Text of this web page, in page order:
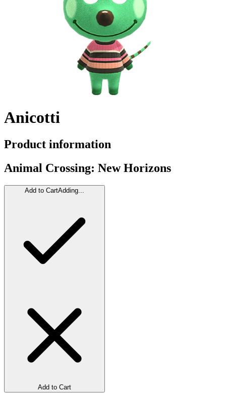
Anicotti
Product information
Animal Crossing: New Horizons
Add to CartAdding...
Add to Cart